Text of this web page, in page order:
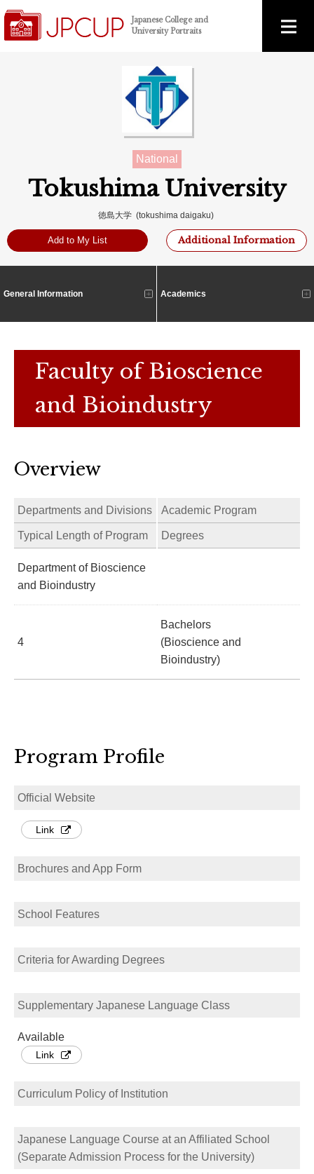
Japanese College and
University Portraits
National
Tokushima University
徳島大学 (tokushima daigaku)
Add to My List Additional Information
General Information Academics
Faculty of Bioscience
and Bioindustry
Overview
Departments and Divisions Academic Program
Typical Length of Program Degrees
Department of Bioscience
and Bioindustry
4
Bachelors
(Bioscience and
Bioindustry)
Program Profile
Official Website
Link
Brochures and App Form
School Features
Criteria for Awarding Degrees
Supplementary Japanese Language Class
Available
Link
Curriculum Policy of Institution
Japanese Language Course at an Affiliated School
(Separate Admission Process for the University)